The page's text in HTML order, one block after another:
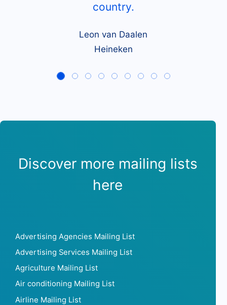
country.
Leon van Daalen
Heineken
Discover more mailing lists
here
Advertising Agencies Mailing List
Advertising Services Mailing List
Agriculture Mailing List
Air conditioning Mailing List
Airline Mailing List